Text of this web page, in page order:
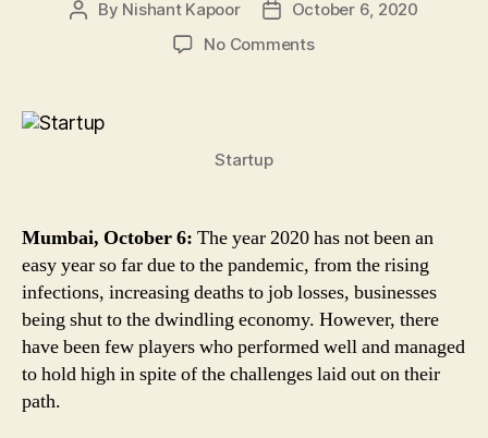
Post
By Nishant Kapoor
PostOctober 6, 2020
No Commentson
Raised
Funding
COVID-
19
Pandemic;
Here
Startup
Mumbai, October 6: The year 2020 has not been an
easy year so far due to the pandemic, from the rising
infections, increasing deaths to job losses, businesses
being shut to the dwindling economy. However, there
have been few players who performed well and managed
to hold high in spite of the challenges laid out on their
path.